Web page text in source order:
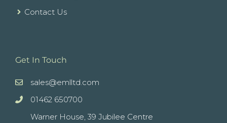
Contact Us
Get In Touch
sales@emlltd.com
01462 650700
Warner House, 39 Jubilee Centre